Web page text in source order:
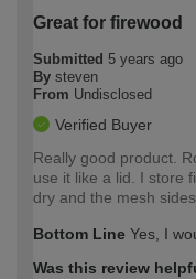
Great for firewood
Submitted 5 years ago
By steven
From Undisclosed
Verified Buyer
Really good product.
use it like a lid. I store
dry and the mesh
Bottom Line Yes, I
Was this review